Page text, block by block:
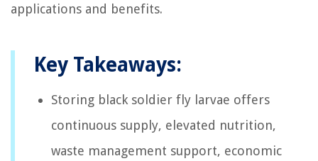
applications and benefits.
Key Takeaways:
Storing black soldier fly larvae offers
continuous supply, elevated nutrition,
waste management support, economic